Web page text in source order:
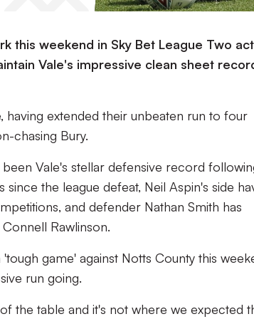
this weekend in Sky Bet League Two
Vale's impressive clean sheet
extended their unbeaten run to four
chasing Bury.
Vale's stellar defensive record
the league defeat, Neil Aspin's side
and defender Nathan Smith has
Rawlinson.
game' against Notts County this
run going.
the table and it's not where we expected